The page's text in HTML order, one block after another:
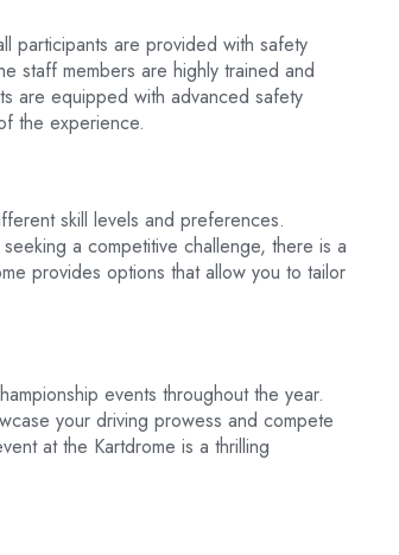
participants are provided with safety
staff members are highly trained and
are equipped with advanced safety
the experience.
skill levels and preferences.
a competitive challenge, there is a
provides options that allow you to tailor
events throughout the year.
your driving prowess and compete
at the Kartdrome is a thrilling